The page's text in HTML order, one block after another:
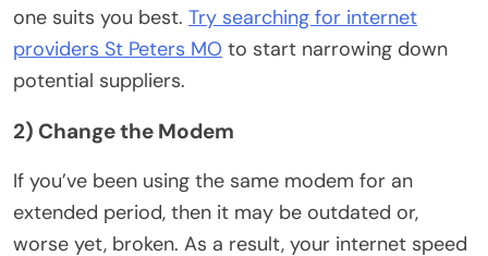
one suits you best. Try searching for internet
providers St Peters MO to start narrowing down
potential suppliers.
2) Change the Modem
If you’ve been using the same modem for an
extended period, then it may be outdated or,
worse yet, broken. As a result, your internet speed